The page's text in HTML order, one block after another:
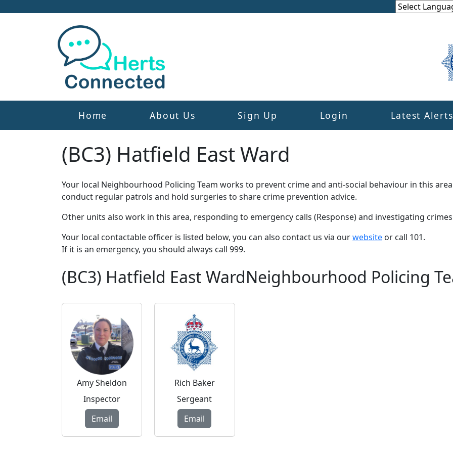
Home About Us Sign Up Login Latest Alerts
(BC3) Hatfield East Ward
Your local Neighbourhood Policing Team works to prevent crime and anti-social behaviour in this
conduct regular patrols and hold surgeries to share crime prevention advice.
Other units also work in this area, responding to emergency calls (Response) and investigating
Your local contactable officer is listed below, you can also contact us via ourwebsite or call 101.
If it is an emergency, you should always call 999.
(BC3) Hatfield East WardNeighbourhood Policing
Amy Sheldon
Inspector
Email
Rich Baker
Sergeant
Email